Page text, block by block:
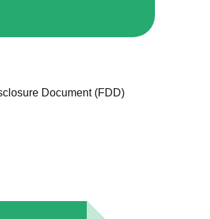
Document (FDD)